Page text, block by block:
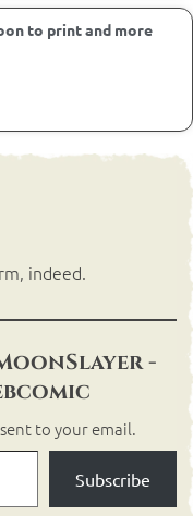
to print and more
indeed.
-
to your email.
Subscribe